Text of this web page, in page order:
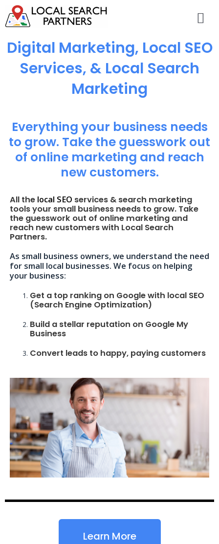
Digital Marketing, Local SEO
Services, & Local Search
Marketing
Everything your business needs
to grow. Take the guesswork out
of online marketing and reach
new customers.
All the local SEO services & search marketing
tools your small business needs to grow. Take
the guesswork out of online marketing and
reach new customers with Local Search
Partners.
As small business owners, we understand the need
for small local businesses. We focus on helping
your business:
Get a top ranking on Google with local SEO
(Search Engine Optimization)
Build a stellar reputation on Google My
Business
Convert leads to happy, paying customers
Learn More